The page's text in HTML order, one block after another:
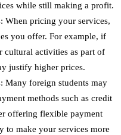
while still making a profit.
When pricing your services,
you offer. For example, if
cultural activities as part of
justify higher prices.
Many foreign students may
methods such as credit
offering flexible payment
to make your services more